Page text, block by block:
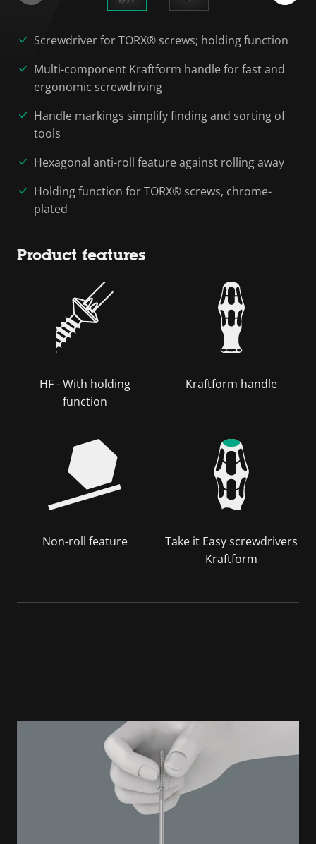
Screwdriver for TORX® screws; holding function
Multi-component Kraftform handle for fast and
ergonomic screwdriving
Handle markings simplify finding and sorting of
tools
Hexagonal anti-roll feature against rolling away
Holding function for TORX® screws, chrome-
plated
Product features
HF - With holding
function
Kraftform handle
Non-roll feature
Take it Easy screwdrivers
Kraftform